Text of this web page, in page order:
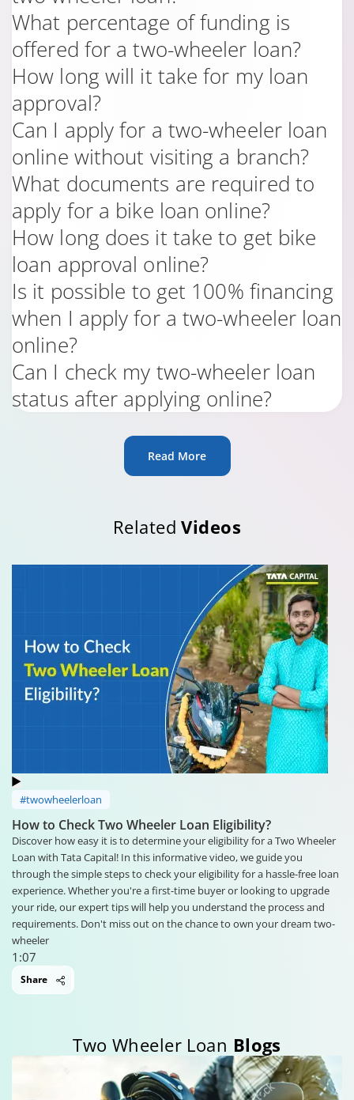
What percentage of funding is
offered for a two-wheeler loan?
How long will it take for my loan
approval?
Can I apply for a two-wheeler loan
online without visiting a branch?
What documents are required to
apply for a bike loan online?
How long does it take to get bike
loan approval online?
Is it possible to get 100% financing
when I apply for a two-wheeler loan
online?
Can I check my two-wheeler loan
status after applying online?
Read More
RelatedVideos
#twowheelerloan
How to Check Two Wheeler Loan Eligibility?
Discover how easy it is to determine your eligibility for a Two Wheeler
Loan with Tata Capital! In this informative video, we guide you
through the simple steps to check your eligibility for a hassle-free loan
experience. Whether you're a first-time buyer or looking to upgrade
your ride, our expert tips will help you understand the process and
requirements. Don't miss out on the chance to own your dream two-
wheeler
1:07
Share
Two Wheeler Loan Blogs